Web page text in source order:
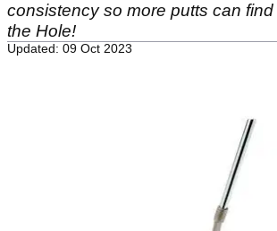
consistency so more putts can
the Hole!
Updated: 09 Oct 2023